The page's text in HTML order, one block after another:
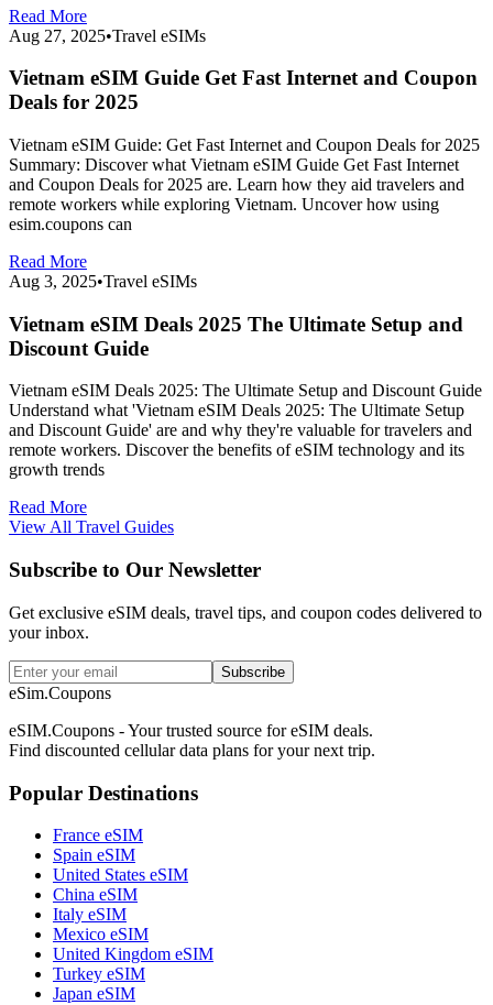
Read More
Aug 27, 2025•Travel eSIMs
Vietnam eSIM Guide Get Fast Internet and Coupon
Deals for 2025
Vietnam eSIM Guide: Get Fast Internet and Coupon Deals for 2025
Summary: Discover what Vietnam eSIM Guide Get Fast Internet
and Coupon Deals for 2025 are. Learn how they aid travelers and
remote workers while exploring Vietnam. Uncover how using
esim.coupons can
Read More
Aug 3, 2025•Travel eSIMs
Vietnam eSIM Deals 2025 The Ultimate Setup and
Discount Guide
Vietnam eSIM Deals 2025: The Ultimate Setup and Discount Guide
Understand what 'Vietnam eSIM Deals 2025: The Ultimate Setup
and Discount Guide' are and why they're valuable for travelers and
remote workers. Discover the benefits of eSIM technology and its
growth trends
Read More
View All Travel Guides
Subscribe to Our Newsletter
Get exclusive eSIM deals, travel tips, and coupon codes delivered to
your inbox.
Subscribe
eSim.Coupons
eSIM.Coupons - Your trusted source for eSIM deals.
Find discounted cellular data plans for your next trip.
Popular Destinations
France eSIM
Spain eSIM
United States eSIM
China eSIM
Italy eSIM
Mexico eSIM
United Kingdom eSIM
Turkey eSIM
Japan eSIM